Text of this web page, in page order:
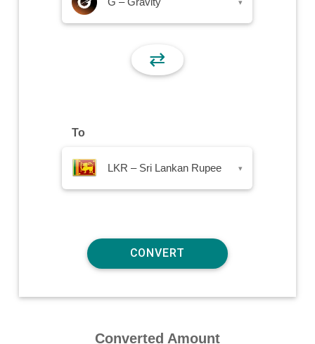
▾
⇄
To
LKR – Sri Lankan Rupee ▾
Converted Amount